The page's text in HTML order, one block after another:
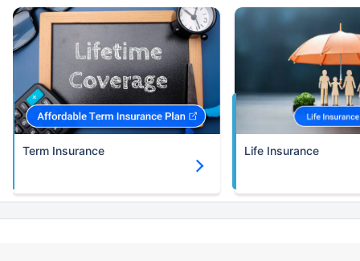
Term Insurance Life Insurance